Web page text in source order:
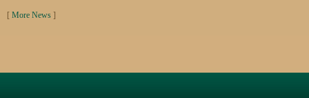
[ More News ]